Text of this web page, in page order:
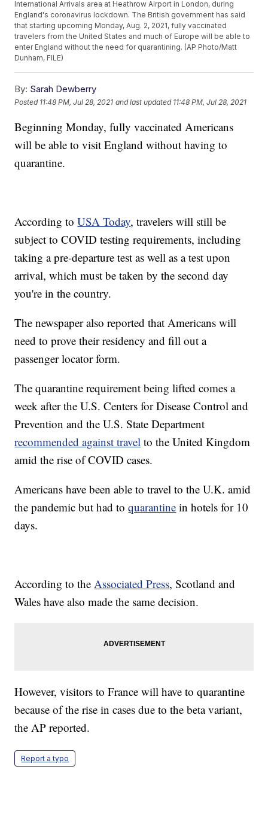
International Arrivals area at Heathrow Airport in London, during
England's coronavirus lockdown. The British government has said
that starting upcoming Monday, Aug. 2, 2021, fully vaccinated
travelers from the United States and much of Europe will be able to
enter England without the need for quarantining. (AP Photo/Matt
Dunham, FILE)
By: Sarah Dewberry
Posted 11:48 PM, Jul 28, 2021 and last updated 11:48 PM, Jul 28, 2021
Beginning Monday, fully vaccinated Americans
will be able to visit England without having to
quarantine.
According toUSA Today, travelers will still be
subject to COVID testing requirements, including
taking a pre-departure test as well as a test upon
arrival, which must be taken by the second day
you're in the country.
The newspaper also reported that Americans will
need to prove their residency and fill out a
passenger locator form.
The quarantine requirement being lifted comes a
week after the U.S. Centers for Disease Control and
Prevention and the U.S. State Department
recommended against travel to the United Kingdom
amid the rise of COVID cases.
Americans have been able to travel to the U.K. amid
the pandemic but had toquarantine in hotels for 10
days.
According to theAssociated Press, Scotland and
Wales have also made the same decision.
However, visitors to France will have to quarantine
because of the rise in cases due to the beta variant,
the AP reported.
Report a typo